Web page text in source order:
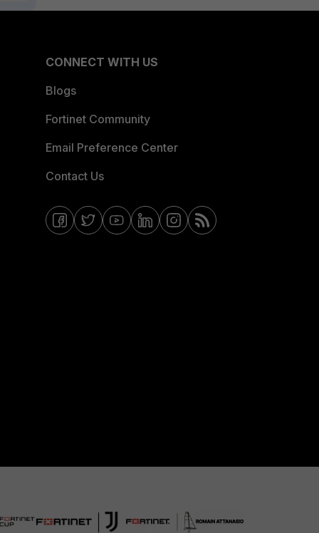
CONNECT WITH US
Blogs
Fortinet Community
Email Preference Center
Contact Us